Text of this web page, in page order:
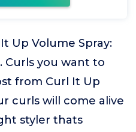
Up Volume Spray:
Curls you want to
from Curl It Up
curls will come alive
styler thats